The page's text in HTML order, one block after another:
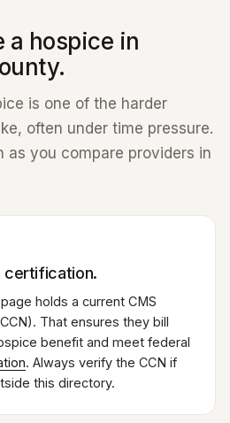
a hospice in
is one of the harder
often under time pressure.
as you compare providers in
certification.
holds a current CMS
That ensures they bill
benefit and meet federal
. Always verify the CCN if
this directory.